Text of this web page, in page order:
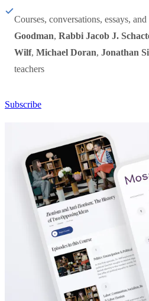
Courses, conversations, essays,
Goodman, Rabbi Jacob J.
Wilf, Michael Doran, Jonathan
teachers
Subscribe